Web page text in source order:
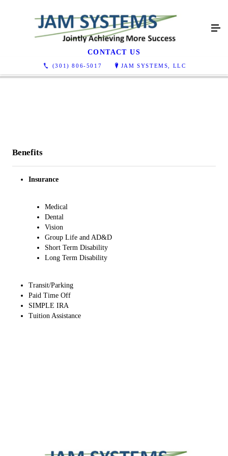
(301) 806-5017 JAM SYSTEMS, LLC
Careers
CONTACT US
Benefits
Insurance
Medical​
Dental​
Vision​
Group Life and AD&D​
Short Term Disability​
Long Term Disability​
Transit/Parking
Paid Time Off
SIMPLE IRA
Tuition Assistance